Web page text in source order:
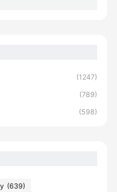
(1247)
(789)
(598)
(639)